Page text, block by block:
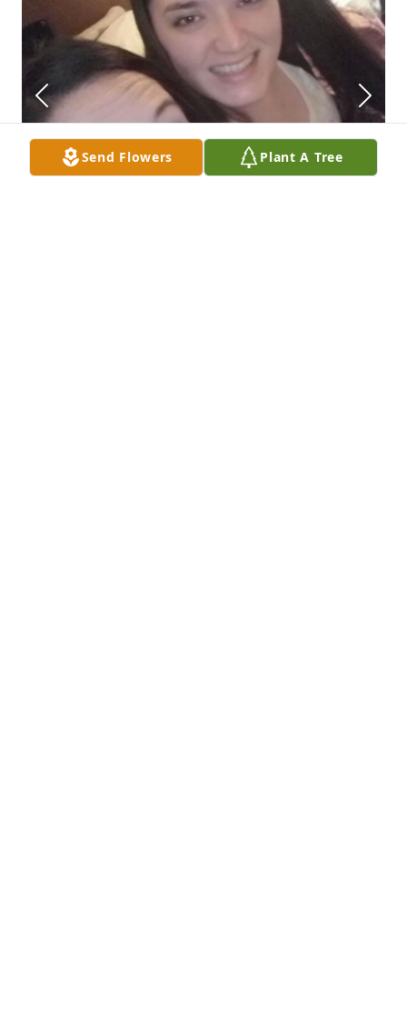
Send Flowers Plant A Tree